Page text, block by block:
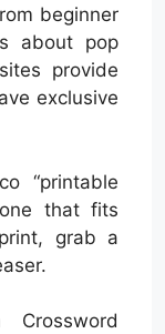
beginner
about pop
provide
exclusive
“printable
that fits
grab a